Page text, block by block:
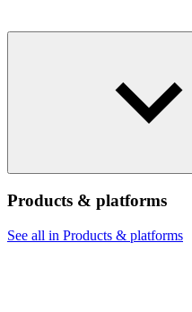
Products & platforms
See all in Products & platforms